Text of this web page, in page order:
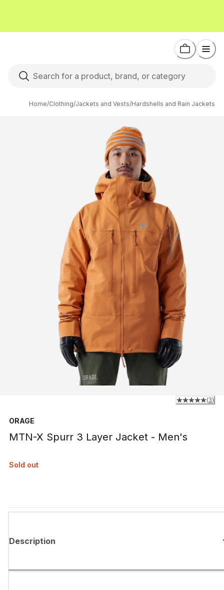
Home/Clothing/Jackets and Vests/Hardshells and Rain Jackets
ORAGE
MTN-X Spurr 3 Layer Jacket - Men's
(3)
Sold out
Description